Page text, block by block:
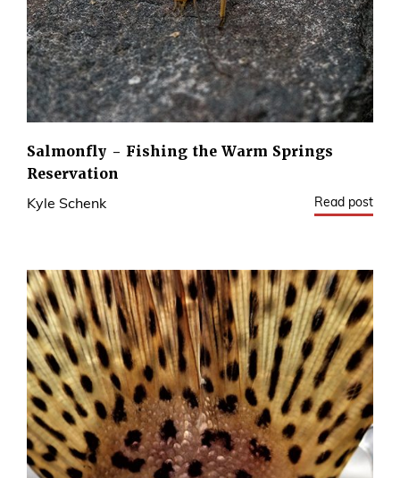
Salmonfly - Fishing the Warm Springs
Reservation
Kyle Schenk Read post